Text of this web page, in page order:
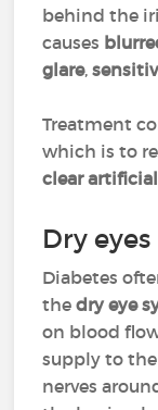
behind the
causes
glare,
Treatment
which is to
clear
Dry eyes
Diabetes
thedry eye
on blood
supply to
nerves